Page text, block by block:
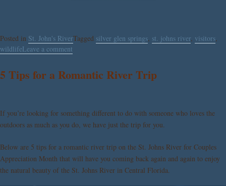
Posted in St. John's RiverTagged silver glen springs, st. johns river, visitors,
wildlifeLeave a comment
5 Tips for a Romantic River Trip
If you’re looking for something different to do with someone who loves the
outdoors as much as you do, we have just the trip for you.
Below are 5 tips for a romantic river trip on the St. Johns River for Couples
Appreciation Month that will have you coming back again and again to enjoy
the natural beauty of the St. Johns River in Central Florida.